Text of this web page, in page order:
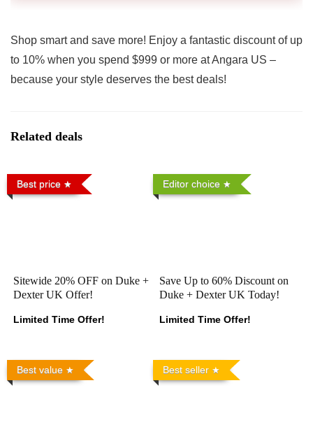
Shop smart and save more! Enjoy a fantastic discount of up
to 10% when you spend $999 or more at Angara US –
because your style deserves the best deals!
Related deals
Best price
Sitewide 20% OFF on Duke +
Dexter UK Offer!
Limited Time Offer!
Editor choice
Save Up to 60% Discount on
Duke + Dexter UK Today!
Limited Time Offer!
Best value Best seller